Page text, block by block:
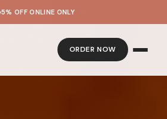
5% OFF ONLINE ONLY
ORDER NOW